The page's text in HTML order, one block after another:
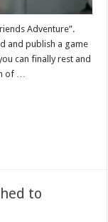
Adventure”.
and publish a game
can finally rest and
of …
to